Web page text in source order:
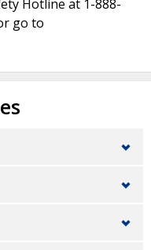
Hotline at 1-888-
go to